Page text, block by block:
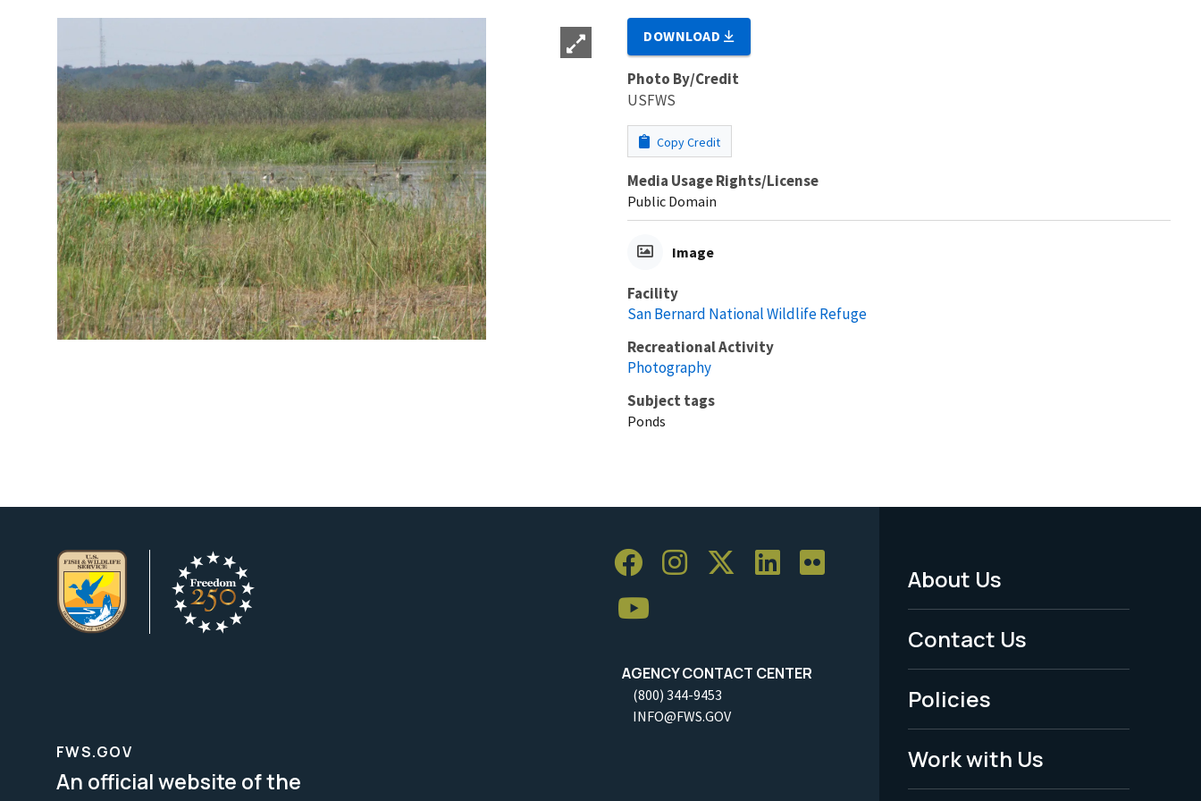
DOWNLOAD
Photo By/Credit
USFWS
Copy Credit
Media Usage Rights/License
Public Domain
Image
Facility
San Bernard National Wildlife Refuge
Recreational Activity
Photography
Subject tags
Ponds
AGENCY CONTACT CENTER
(800) 344-9453
INFO@FWS.GOV
Footer
Menu
-
Legal
About Us
Contact Us
Policies
Work with Us
FWS.GOV
An official website of the